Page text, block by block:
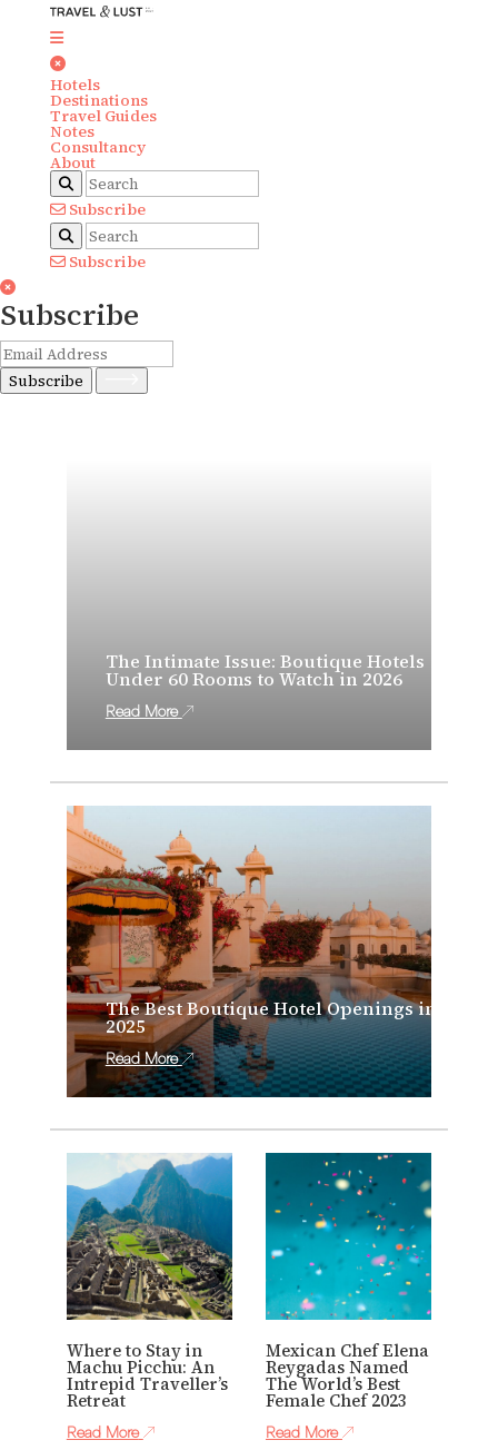
Hotels
Destinations
Travel Guides
Notes
Consultancy
About
Subscribe
Subscribe
Subscribe
Subscribe
The Intimate Issue: Boutique Hotels
Under 60 Rooms to Watch in 2026
Read More
The Best Boutique Hotel Openings in
2025
Read More
Where to Stay in
Machu Picchu: An
Intrepid Traveller’s
Retreat
Read More
Mexican Chef Elena
Reygadas Named
The World’s Best
Female Chef 2023
Read More